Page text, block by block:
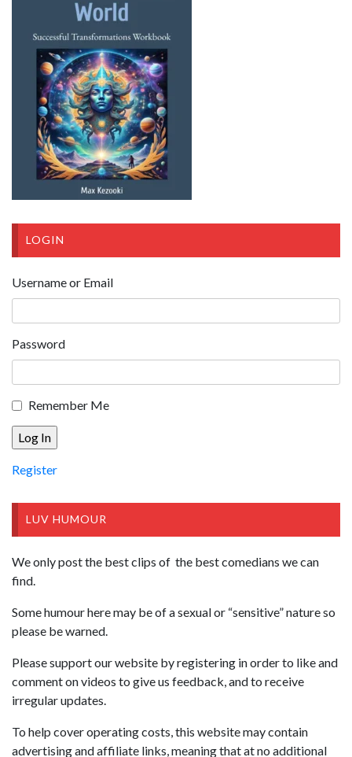
LOGIN
Username or Email
Password
Remember Me
Register
LUV HUMOUR
We only post the best clips of the best comedians we can
find.
Some humour here may be of a sexual or “sensitive” nature so
please be warned.
Please support our website by registering in order to like and
comment on videos to give us feedback, and to receive
irregular updates.
To help cover operating costs, this website may contain
advertising and affiliate links, meaning that at no additional